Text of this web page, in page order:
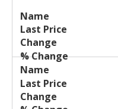
Name
Price